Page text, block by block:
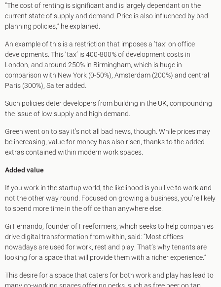
“The cost of renting is significant and is largely dependant on the
current state of supply and demand. Price is also influenced by bad
planning policies,” he explained.
An example of this is a restriction that imposes a ‘tax’ on office
developments. This ‘tax’ is 400-800% of development costs in
London, and around 250% in Birmingham, which is huge in
comparison with New York (0-50%), Amsterdam (200%) and central
Paris (300%), Salter added.
Such policies deter developers from building in the UK, compounding
the issue of low supply and high demand.
Green went on to say it’s not all bad news, though. While prices may
be increasing, value for money has also risen, thanks to the added
extras contained within modern work spaces.
Added value
If you work in the startup world, the likelihood is you live to work and
not the other way round. Focused on growing a business, you’re likely
to spend more time in the office than anywhere else.
Gi Fernando, founder of Freeformers, which seeks to help companies
drive digital transformation from within, said: “Most offices
nowadays are used for work, rest and play. That’s why tenants are
looking for a space that will provide them with a richer experience.”
This desire for a space that caters for both work and play has lead to